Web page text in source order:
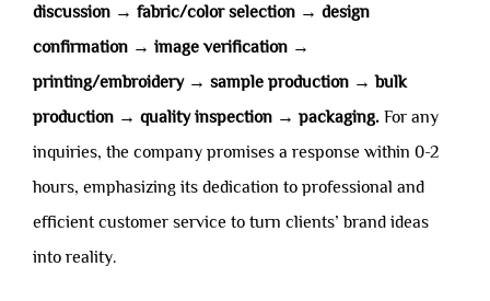
discussion → fabric/color selection → design
confirmation → image verification →
printing/embroidery → sample production → bulk
production → quality inspection → packaging. For any
inquiries, the company promises a response within 0-2
hours, emphasizing its dedication to professional and
efficient customer service to turn clients’ brand ideas
into reality.